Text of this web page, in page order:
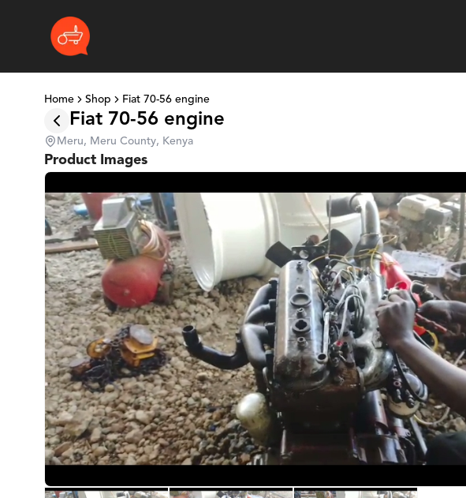
Home Shop Fiat 70-56 engine
Fiat 70-56 engine
Meru, Meru County, Kenya
Product Images